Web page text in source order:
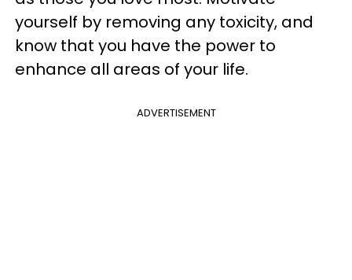
yourself by removing any toxicity, and
know that you have the power to
enhance all areas of your life.
ADVERTISEMENT